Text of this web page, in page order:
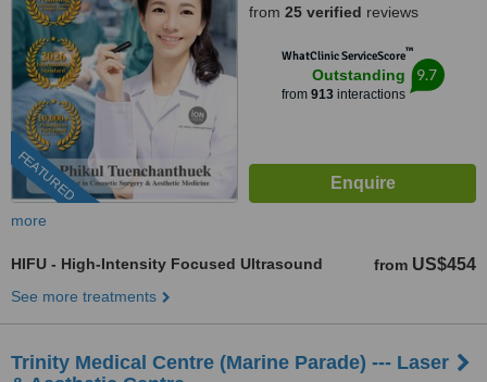
FEATURED
from 25 verified reviews
WhatClinic ServiceScore™
Outstanding
from 913interactions
9.7
more
HIFU - High-Intensity Focused Ultrasound from US$454
See more treatments
Trinity Medical Centre (Marine Parade) --- Laser